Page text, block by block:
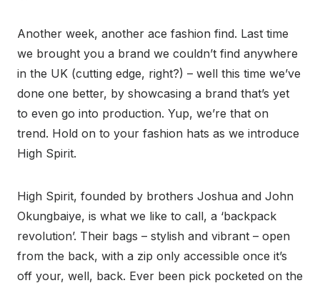
Another week, another ace fashion find. Last time
we brought you a brand we couldn’t find anywhere
in the UK (cutting edge, right?) – well this time we’ve
done one better, by showcasing a brand that’s yet
to even go into production. Yup, we’re that on
trend. Hold on to your fashion hats as we introduce
High Spirit.
High Spirit, founded by brothers Joshua and John
Okungbaiye, is what we like to call, a ‘backpack
revolution’. Their bags – stylish and vibrant – open
from the back, with a zip only accessible once it’s
off your, well, back. Ever been pick pocketed on the